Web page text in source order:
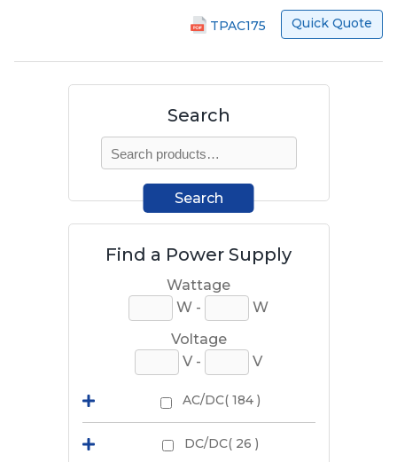
TPAC175 Quick Quote
Search
Search
for:
Search
Find a Power Supply
Wattage
W -
W
Voltage
V -
V
AC/DC( 184 )
DC/DC( 26 )